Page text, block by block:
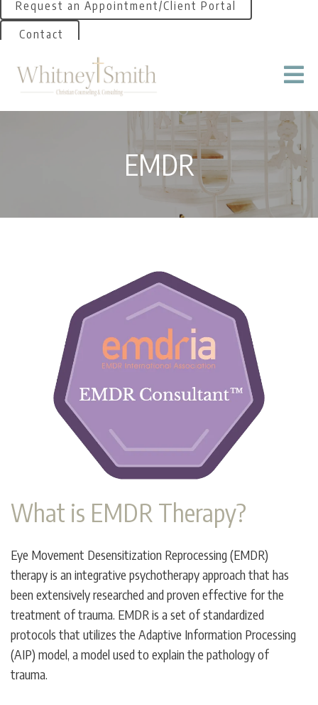
Request an Appointment/Client Portal
Contact
EMDR
What is EMDR Therapy?
Eye Movement Desensitization Reprocessing (EMDR)
therapy is an integrative psychotherapy approach that has
been extensively researched and proven effective for the
treatment of trauma. EMDR is a set of standardized
protocols that utilizes the Adaptive Information Processing
(AIP) model, a model used to explain the pathology of
trauma.